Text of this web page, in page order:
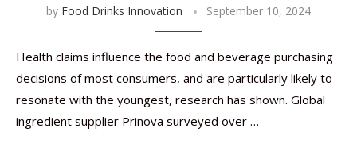
by Food Drinks Innovation September 10, 2024
Health claims influence the food and beverage purchasing
decisions of most consumers, and are particularly likely to
resonate with the youngest, research has shown. Global
ingredient supplier Prinova surveyed over …